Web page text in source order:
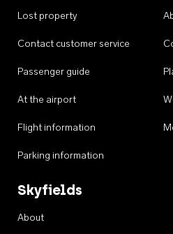
Lost property
Contact customer service
Passenger guide
At the airport
Flight information
Parking information
Skyfields
About